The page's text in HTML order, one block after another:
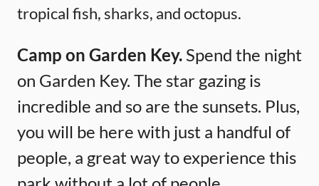
tropical fish, sharks, and octopus.
Camp on Garden Key. Spend the night
on Garden Key. The star gazing is
incredible and so are the sunsets. Plus,
you will be here with just a handful of
people, a great way to experience this